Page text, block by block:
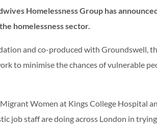
Homelessness Group has
homelessness sector.
and co-produced with Groundswell,
to minimise the chances of vulnerable
Women at Kings College Hospital
job staff are doing across London in